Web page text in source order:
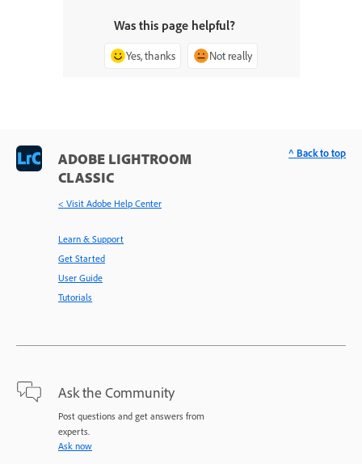
Was this page helpful?
Yes, thanks Not really
ADOBE LIGHTROOM
CLASSIC
< Visit Adobe Help Center
Learn & Support
Get Started
User Guide
Tutorials
Ask the Community
Post questions and get answers from
experts.
Ask now
^ Back to top